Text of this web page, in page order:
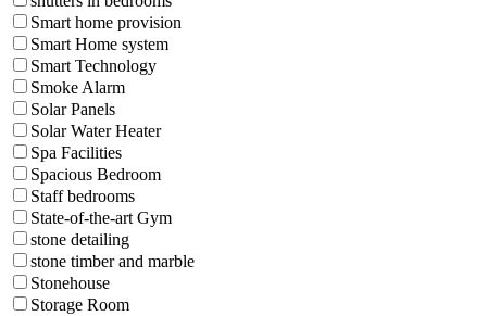
Smart home provision
Smart Home system
Smart Technology
Smoke Alarm
Solar Panels
Solar Water Heater
Spa Facilities
Spacious Bedroom
Staff bedrooms
State-of-the-art Gym
stone detailing
stone timber and marble
Stonehouse
Storage Room